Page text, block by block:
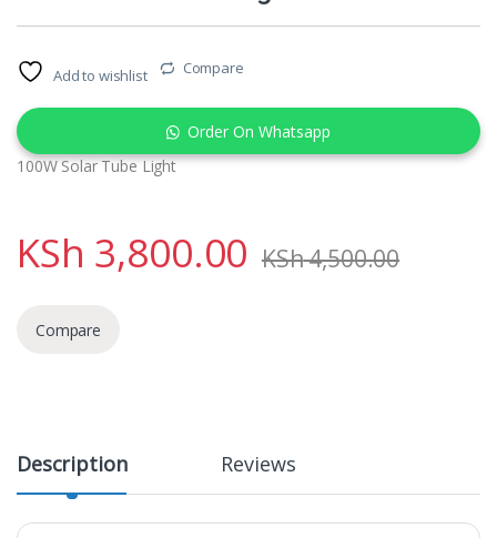
Add to wishlist Compare
Order On Whatsapp
100W Solar Tube Light
KSh 3,800.00 KSh4,500.00
Compare
Description Reviews